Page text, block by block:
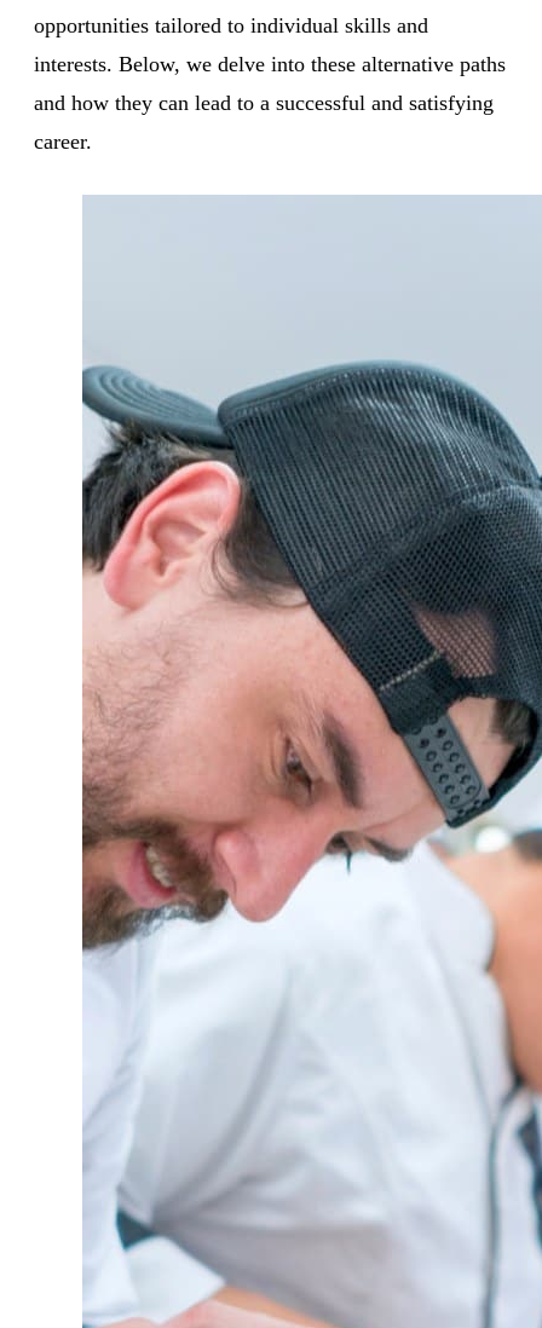
opportunities tailored to individual skills and
interests. Below, we delve into these alternative paths
and how they can lead to a successful and satisfying
career.